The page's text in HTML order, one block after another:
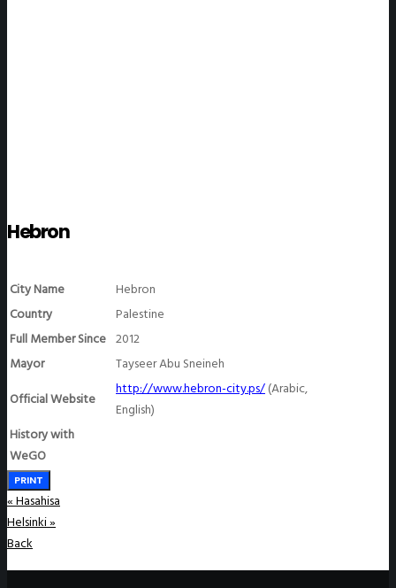
Hebron
City Name
Hebron
Country
Palestine
Full Member Since 2012
Mayor
Tayseer Abu Sneineh
Official Website
http://www.hebron-city.ps/(Arabic,
English)
History with
WeGO
PRINT
«Hasahisa
Helsinki»
Back